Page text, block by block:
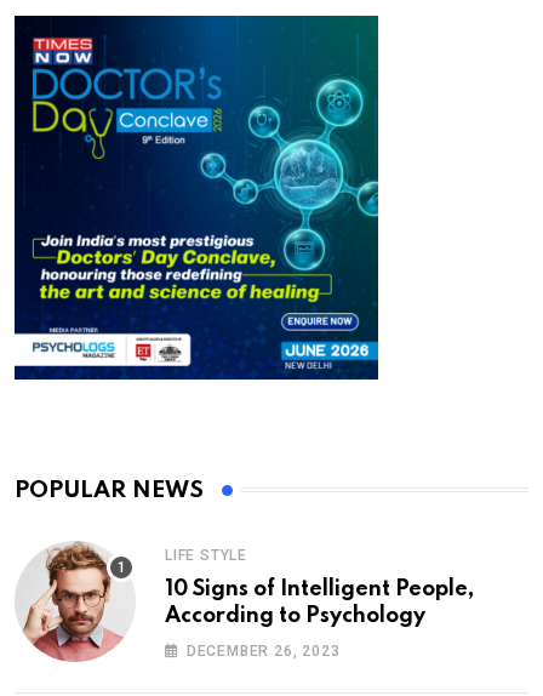
POPULAR NEWS
LIFE STYLE
10 Signs of Intelligent People,
According to Psychology
DECEMBER 26, 2023